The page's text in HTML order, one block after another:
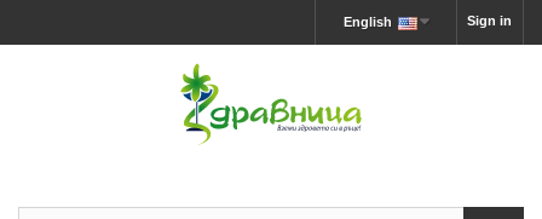
Sign in
English